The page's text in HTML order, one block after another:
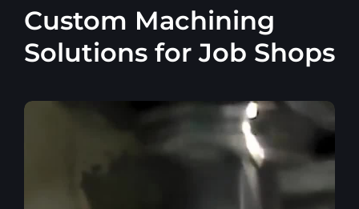
Custom Machining
Solutions for Job Shops